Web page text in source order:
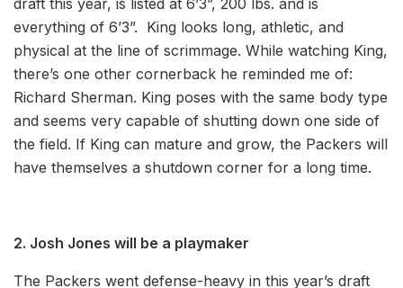
draft this year, is listed at 6’3”, 200 lbs. and is
everything of 6’3”. King looks long, athletic, and
physical at the line of scrimmage. While watching King,
there’s one other cornerback he reminded me of:
Richard Sherman. King poses with the same body type
and seems very capable of shutting down one side of
the field. If King can mature and grow, the Packers will
have themselves a shutdown corner for a long time.
2. Josh Jones will be a playmaker
The Packers went defense-heavy in this year’s draft